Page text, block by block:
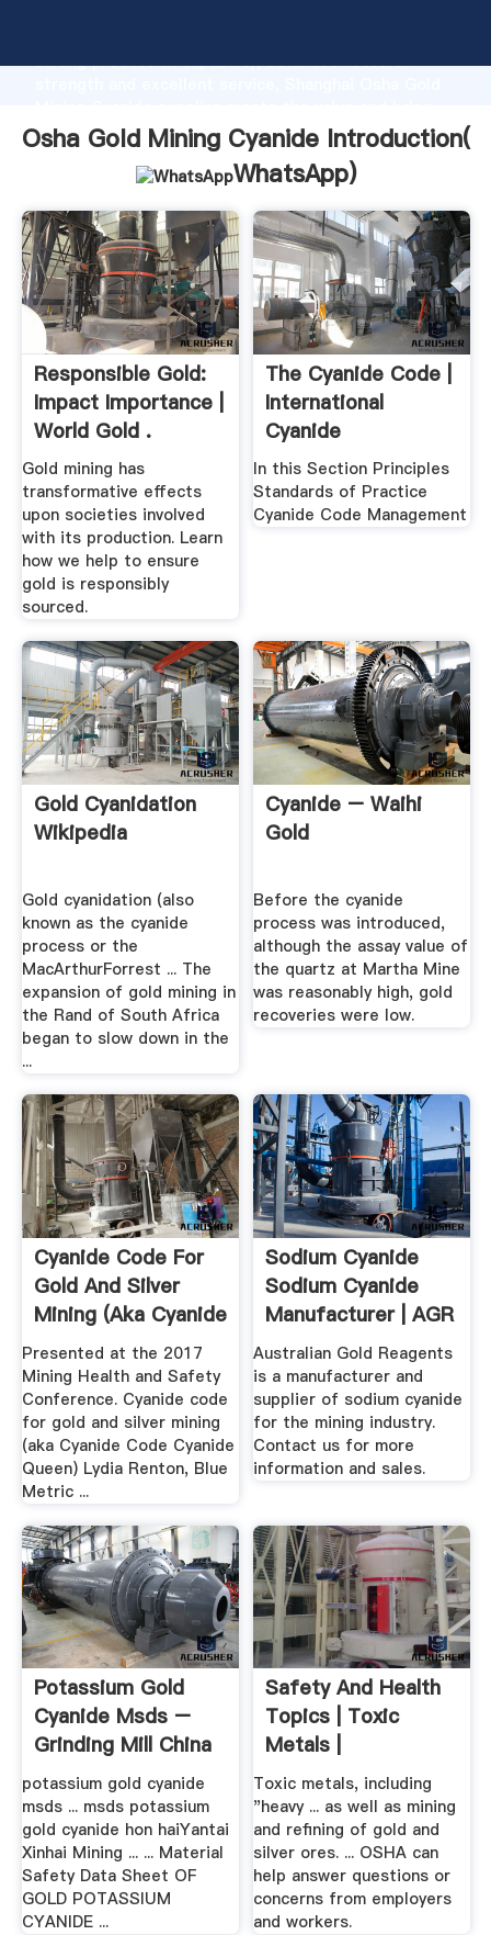
strong production capability, advanced research
values to all of customers.
Osha Gold Mining Cyanide Introduction(
WhatsApp)
Responsible Gold:
Impact Importance |
World Gold .
Gold mining has
transformative effects
upon societies involved
with its production. Learn
how we help to ensure
gold is responsibly
sourced.
The Cyanide Code |
International
Cyanide
Management .
In this Section Principles
Standards of Practice
Cyanide Code Management
Gold Cyanidation
Wikipedia
Gold cyanidation (also
known as the cyanide
process or the
MacArthurForrest ... The
expansion of gold mining in
the Rand of South Africa
began to slow down in the
...
Cyanide – Waihi
Gold
Before the cyanide
process was introduced,
although the assay value of
the quartz at Martha Mine
was reasonably high, gold
recoveries were low.
Cyanide Code For
Gold And Silver
Mining (aka Cyanide
.
Presented at the 2017
Mining Health and Safety
Conference. Cyanide code
for gold and silver mining
(aka Cyanide Code Cyanide
Queen) Lydia Renton, Blue
Metric ...
Sodium Cyanide
Sodium Cyanide
Manufacturer | AGR
Australian Gold Reagents
is a manufacturer and
supplier of sodium cyanide
for the mining industry.
Contact us for more
information and sales.
Potassium Gold
Cyanide Msds –
Grinding Mill China
potassium gold cyanide
msds ... msds potassium
gold cyanide hon haiYantai
Xinhai Mining ... ... Material
Safety Data Sheet OF
GOLD POTASSIUM
CYANIDE ...
Safety And Health
Topics | Toxic
Metals |
Occupational ...
Toxic metals, including
"heavy ... as well as mining
and refining of gold and
silver ores. ... OSHA can
help answer questions or
concerns from employers
and workers.